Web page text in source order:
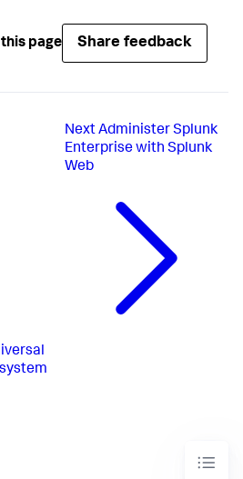
page Share feedback
Next Administer Splunk
Enterprise with Splunk
Web